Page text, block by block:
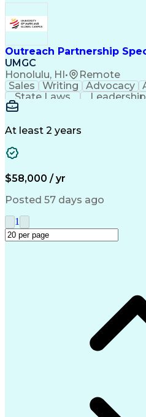
Outreach Partnership
UMGC
Honolulu, HI• Remote
Sales Writing Advocacy
State Laws
Leadership
Enthusiasm
Detail Oriented
Higher Education
Critical Thinking
Good Driving Record
Medical Prescription
Microsoft PowerPoint
Enrollment
Service-Level
At least 2 years
$58,000 / yr
Posted 57 days ago
1